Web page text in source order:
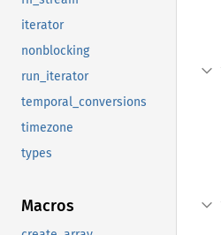
iterator
nonblocking
run_iterator
temporal_conversions
timezone
types
Macros